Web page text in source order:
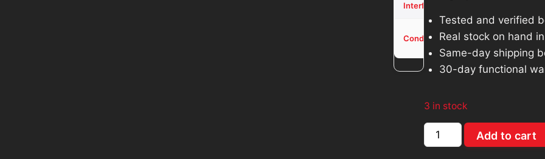
Tested and verified
Real stock on hand
Same-day shipping
30-day functional
3 in stock
Dell
Optiplex
Add to cart
Interface
Condition
Used -